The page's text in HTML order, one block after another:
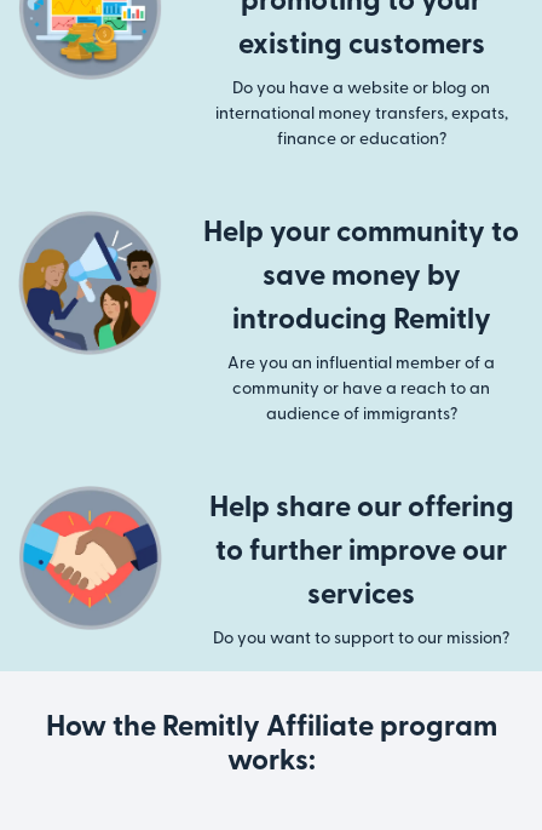
existing customers
Do you have a website or blog on
international money transfers, expats,
finance or education?
Help your community to
save money by
introducing Remitly
Are you an influential member of a
community or have a reach to an
audience of immigrants?
Help share our offering
to further improve our
services
Do you want to support to our mission?
How the Remitly Affiliate program
works: